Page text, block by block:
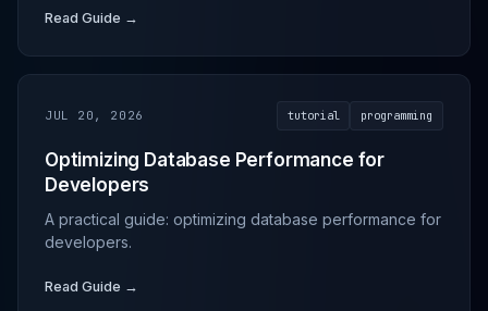
Read Guide →
JUL 20, 2026 tutorial programming
Optimizing Database Performance for
Developers
A practical guide: optimizing database performance for
developers.
Read Guide →